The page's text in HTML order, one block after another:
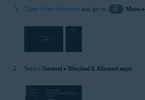
Open Avast Antivirus and go to ☰ Menu▸
Select General ▸ Blocked & Allowed apps.